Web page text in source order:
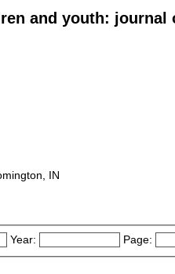
and youth:
IN
Year: Page: